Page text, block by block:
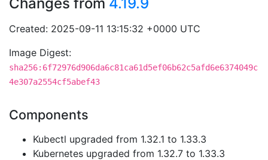
Created: 2025-09-11 13:15:32 +0000 UTC
Image Digest:
sha256:6f72976d906da6c81ca61d5ef06b62c5afd6e6374049c
4e307a2554cf5abef43
Components
Kubectl upgraded from 1.32.1 to 1.33.3
Kubernetes upgraded from 1.32.7 to 1.33.3